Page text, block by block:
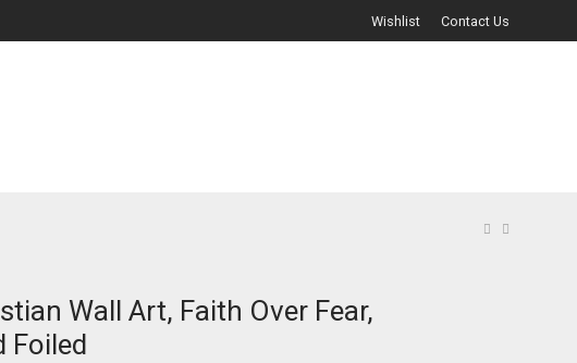
Wishlist Contact Us
Wall Art, Faith Over Fear,
Foiled